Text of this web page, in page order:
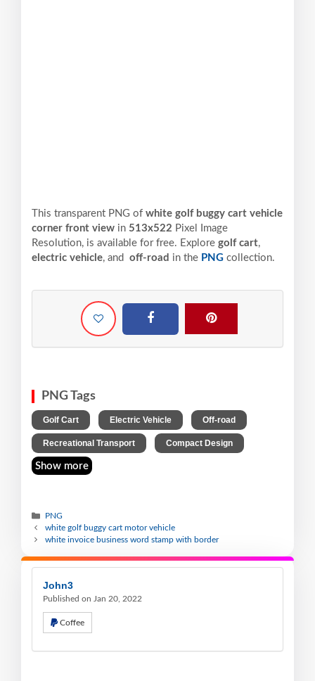
This transparent PNG of white golf buggy cart vehicle
corner front view in 513x522 Pixel
Image
Resolution, is available for free. Explore golf cart,
electric vehicle, and off-road in the PNG collection.
PNG Tags
Golf Cart Electric Vehicle Off-road
Recreational Transport Compact Design
Show more
PNG
white golf buggy cart motor vehicle
white invoice business word stamp with border
John3
Published on Jan 20, 2022
Coffee